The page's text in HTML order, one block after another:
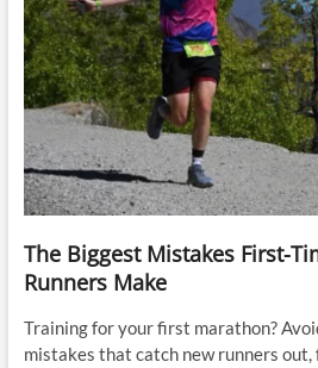
The Biggest Mistakes First-
Runners Make
Training for your first marathon?
mistakes that catch new runners